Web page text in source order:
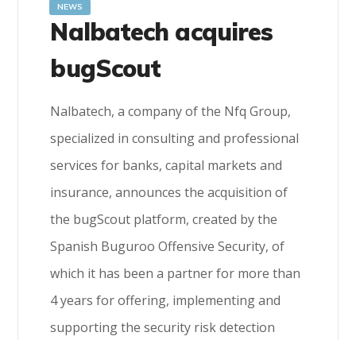
NEWS
Nalbatech acquires
bugScout
Nalbatech, a company of the Nfq Group,
specialized in consulting and professional
services for banks, capital markets and
insurance, announces the acquisition of
the bugScout platform, created by the
Spanish Buguroo Offensive Security, of
which it has been a partner for more than
4 years for offering, implementing and
supporting the security risk detection